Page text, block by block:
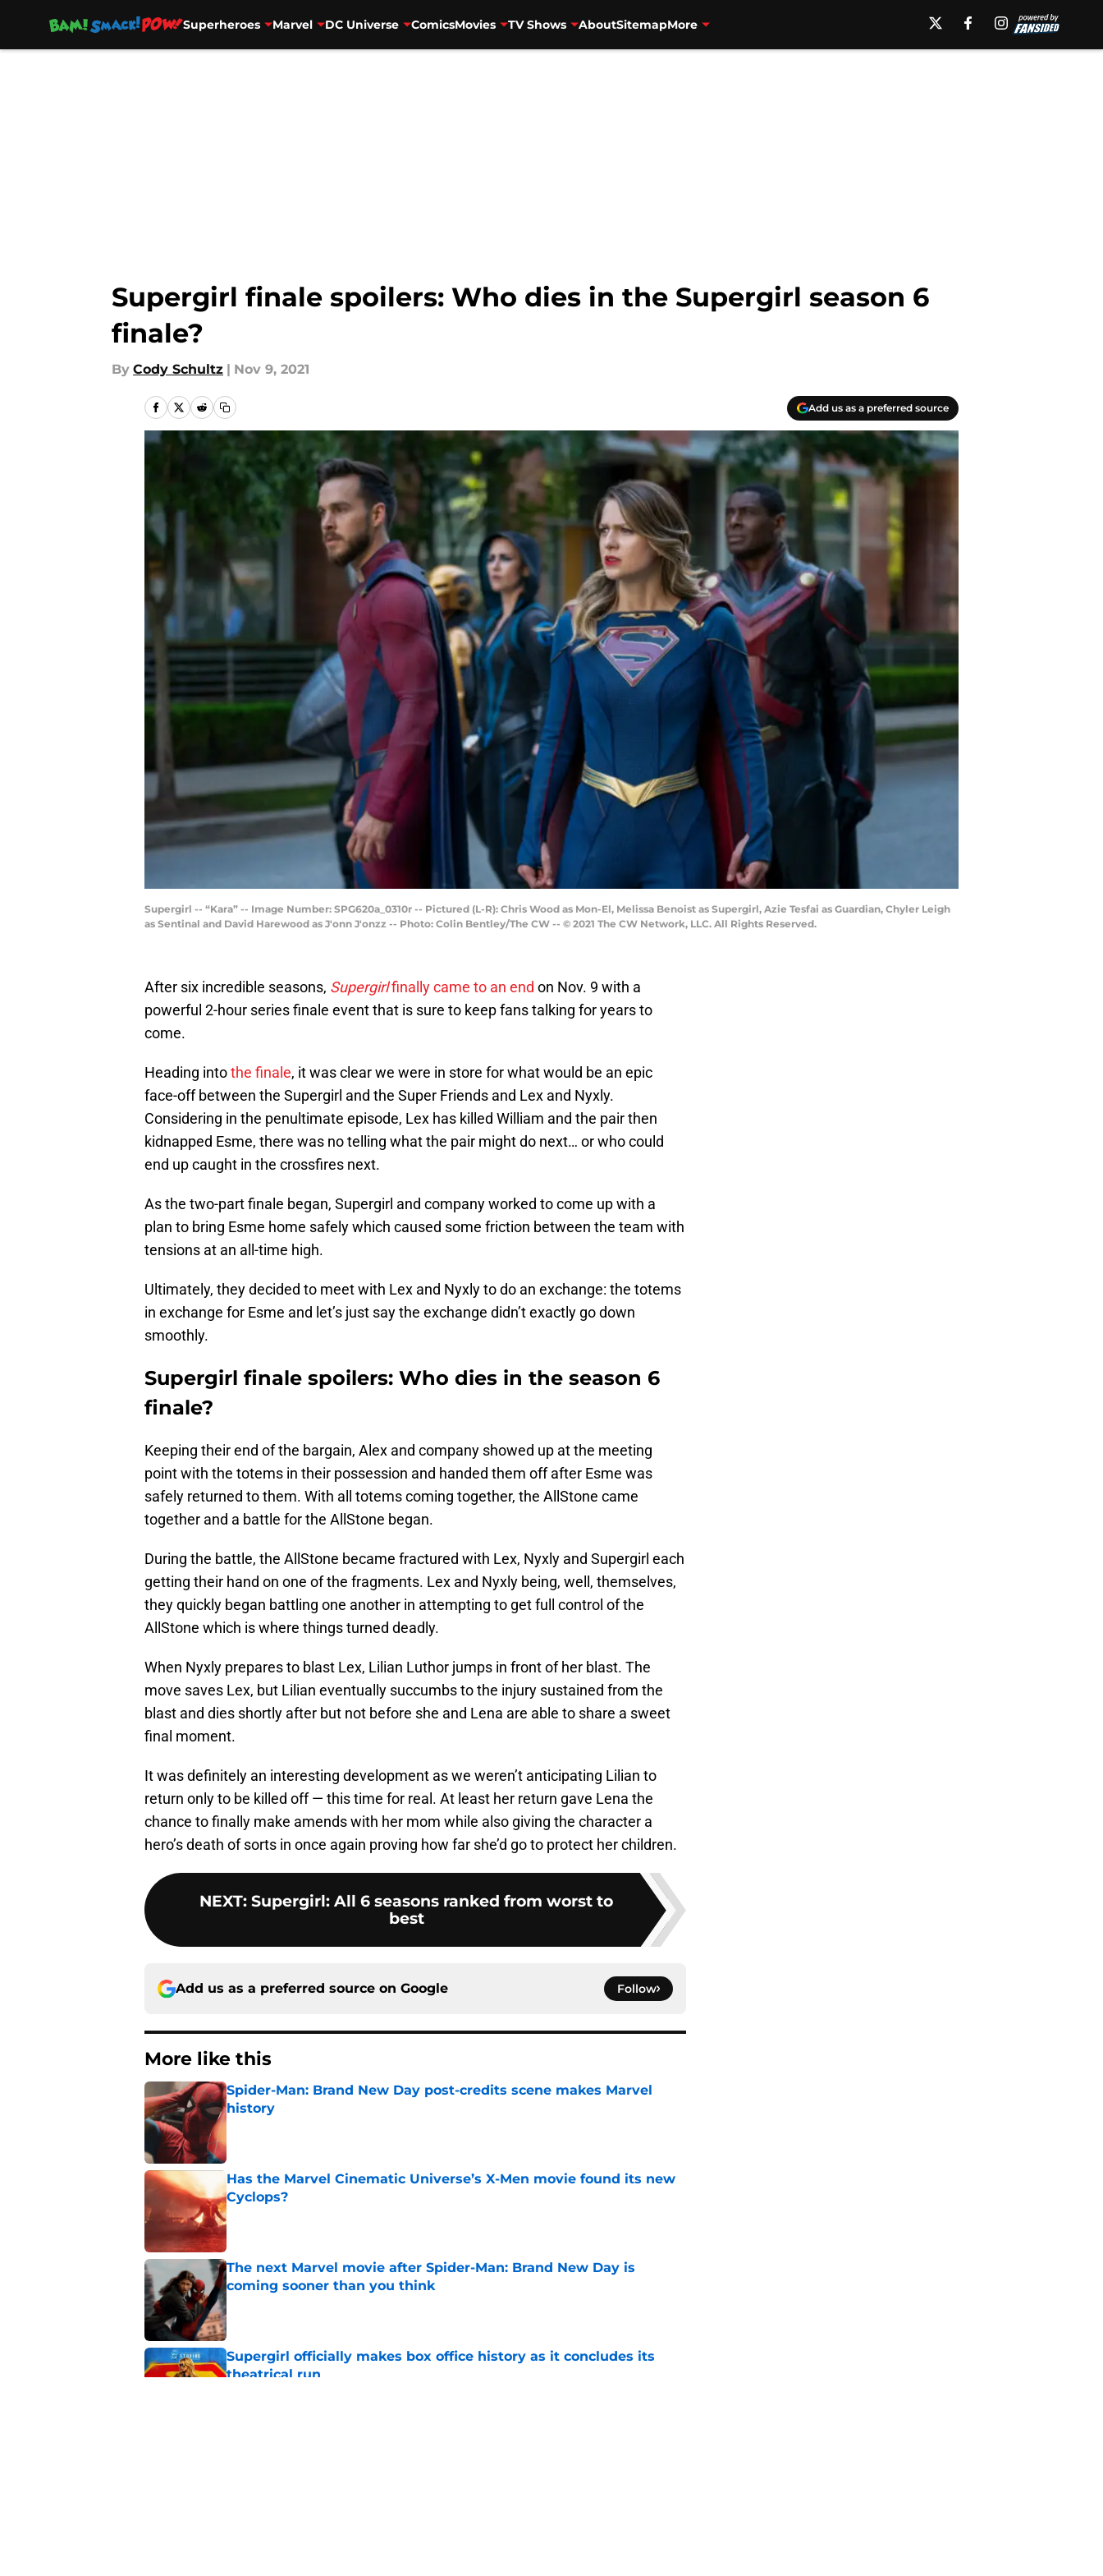
Superheroes Marvel DC Universe ComicsMovies TV Shows AboutSitemapMore
Supergirl finale spoilers: Who dies in the Supergirl season 6
finale?
By Cody Schultz | Nov 9, 2021
Add us as a preferred source
Supergirl -- “Kara” -- Image Number: SPG620a_0310r -- Pictured (L-R): Chris Wood as Mon-El, Melissa Benoist as Supergirl, Azie Tesfai as Guardian, Chyler Leigh
as Sentinal and David Harewood as J'onn J'onzz -- Photo: Colin Bentley/The CW -- © 2021 The CW Network, LLC. All Rights Reserved.
After six incredible seasons, Supergirlfinally came to an end on Nov. 9 with a
powerful 2-hour series finale event that is sure to keep fans talking for years to
come.
Heading intothe finale, it was clear we were in store for what would be an epic
face-off between the Supergirl and the Super Friends and Lex and Nyxly.
Considering in the penultimate episode, Lex has killed William and the pair then
kidnapped Esme, there was no telling what the pair might do next… or who could
end up caught in the crossfires next.
As the two-part finale began, Supergirl and company worked to come up with a
plan to bring Esme home safely which caused some friction between the team with
tensions at an all-time high.
Ultimately, they decided to meet with Lex and Nyxly to do an exchange: the totems
in exchange for Esme and let’s just say the exchange didn’t exactly go down
smoothly.
Supergirl finale spoilers: Who dies in the season 6
finale?
Keeping their end of the bargain, Alex and company showed up at the meeting
point with the totems in their possession and handed them off after Esme was
safely returned to them. With all totems coming together, the AllStone came
together and a battle for the AllStone began.
During the battle, the AllStone became fractured with Lex, Nyxly and Supergirl each
getting their hand on one of the fragments. Lex and Nyxly being, well, themselves,
they quickly began battling one another in attempting to get full control of the
AllStone which is where things turned deadly.
When Nyxly prepares to blast Lex, Lilian Luthor jumps in front of her blast. The
move saves Lex, but Lilian eventually succumbs to the injury sustained from the
blast and dies shortly after but not before she and Lena are able to share a sweet
final moment.
It was definitely an interesting development as we weren’t anticipating Lilian to
return only to be killed off — this time for real. At least her return gave Lena the
chance to finally make amends with her mom while also giving the character a
hero’s death of sorts in once again proving how far she’d go to protect her children.
NEXT: Supergirl: All 6 seasons ranked from worst to
best
Add us as a preferred source on Google Follow
More like this
Spider-Man: Brand New Day post-credits scene makes Marvel
history
Published by on Invalid Date
Has the Marvel Cinematic Universe’s X-Men movie found its new
Cyclops?
Published by on Invalid Date
The next Marvel movie after Spider-Man: Brand New Day is
coming sooner than you think
Published by on Invalid Date
Supergirl officially makes box office history as it concludes its
theatrical run